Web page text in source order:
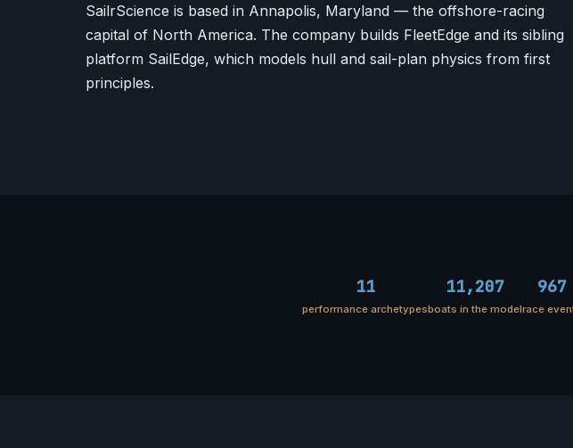
SailrScience is based in Annapolis, Maryland — the offshore-racing
capital of North America. The company builds FleetEdge and its sibling
platform SailEdge, which models hull and sail-plan physics from first
principles.
11
performance archetypes
11,207
boats in the model
967
race